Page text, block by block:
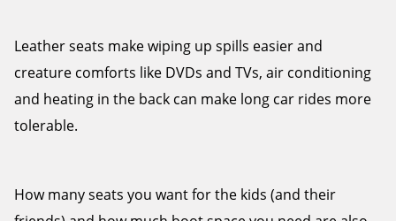
Leather seats make wiping up spills easier and
creature comforts like DVDs and TVs, air conditioning
and heating in the back can make long car rides more
tolerable.
How many seats you want for the kids (and their